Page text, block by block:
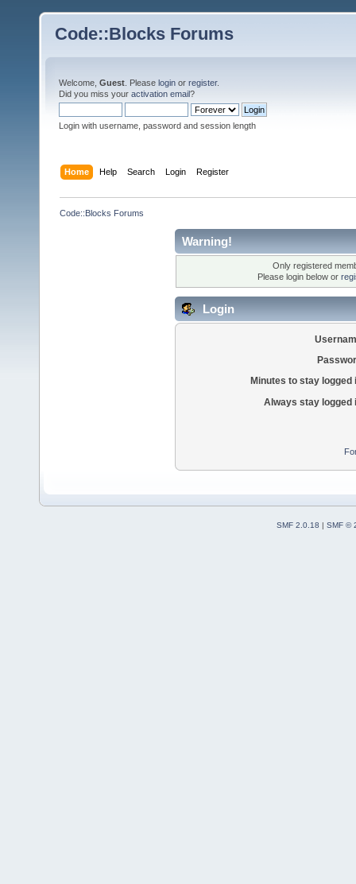
Code::Blocks Forums
Welcome, Guest . Please login or register.
Did you miss your activation email?
Login with username, password and session length
Home Help Search Login Register
Code::Blocks Forums
Warning!
Only registered
Please login below or
Login
Minutes to stay logged
Always stay logged
SMF 2.0.18 | SMF ©